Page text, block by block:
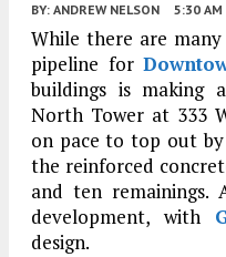
BY: ANDREW NELSON 5:30 AM
While there are
pipeline for
buildings is making
North Tower at 333
on pace to top out
the reinforced
and ten
development, with
design.